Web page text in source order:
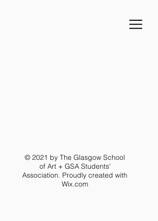
© 2021 by The Glasgow School
of Art + GSA Students'
Association. Proudly created with
Wix.com